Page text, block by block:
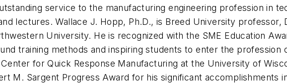
service to the manufacturing engineering profession in
lectures. Wallace J. Hopp, Ph.D., is Breed University professor,
University. He is recognized with the SME Education
training methods and inspiring students to enter the profession
for Quick Response Manufacturing at the University of
M. Sargent Progress Award for his significant accomplishments